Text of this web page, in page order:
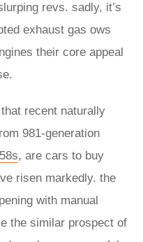
revs. sadly, it’s
exhaust gas ows
their core appeal
recent naturally
981-generation
, are cars to buy
risen markedly. the
with manual
the similar prospect of